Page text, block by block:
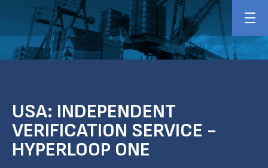
USA: INDEPENDENT
VERIFICATION SERVICE -
HYPERLOOP ONE